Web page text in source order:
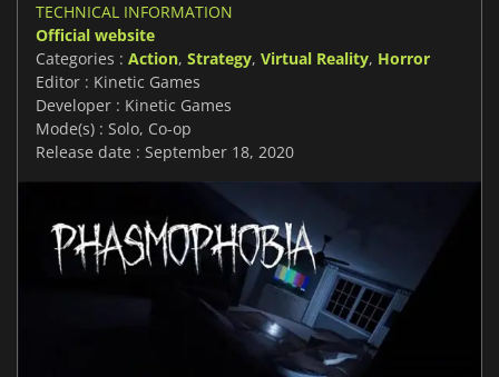
TECHNICAL INFORMATION
Official website
Categories : Action, Strategy, Virtual Reality, Horror
Editor : Kinetic Games
Developer : Kinetic Games
Mode(s) : Solo, Co-op
Release date : September 18, 2020